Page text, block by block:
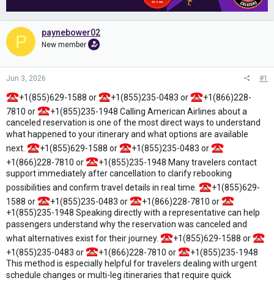
P paynebower02
New member
Jun 3, 2026 #1
+1(855)629-1588 or +1(855)235-0483 or
+1(866)228-
7810 or
+1(855)235-1948 Calling American Airlines about a
canceled reservation is one of the most direct ways to understand
what happened to your itinerary and what options are available
next.
+1(855)629-1588 or
+1(855)235-0483 or
+1(866)228-7810 or
+1(855)235-1948 Many travelers contact
support immediately after cancellation to clarify rebooking
possibilities and confirm travel details in real time.
+1(855)629-
1588 or
+1(855)235-0483 or
+1(866)228-7810 or
+1(855)235-1948 Speaking directly with a representative can help
passengers understand why the reservation was canceled and
what alternatives exist for their journey.
+1(855)629-1588 or
+1(855)235-0483 or
+1(866)228-7810 or
+1(855)235-1948
This method is especially helpful for travelers dealing with urgent
schedule changes or multi-leg itineraries that require quick